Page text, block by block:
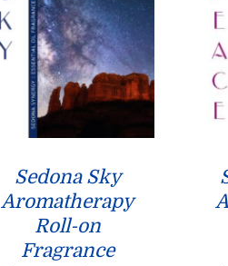
Sedona Sky
Aromatherapy
Roll-on
Fragrance